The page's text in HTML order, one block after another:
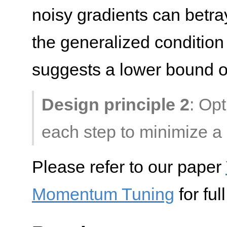
noisy gradients can
the generalized
suggests a lower bound
Design principle 2:
each step to minimize
Please refer to our paper
Momentum Tuning for